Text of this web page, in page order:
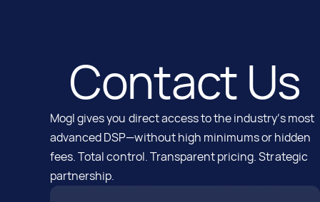
Contact Us
Mogl gives you direct access to the industry’s most
advanced DSP—without high minimums or hidden
fees. Total control. Transparent pricing. Strategic
partnership.